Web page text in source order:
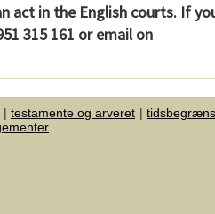
act in the English courts. If
315 161 or email on
testamente og arveret